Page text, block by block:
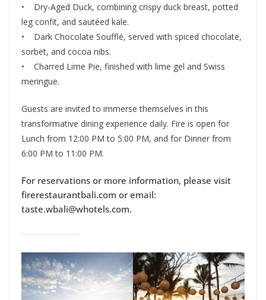
• Dry-Aged Duck, combining crispy duck breast, potted
leg confit, and sautéed kale.
• Dark Chocolate Soufflé, served with spiced chocolate,
sorbet, and cocoa nibs.
• Charred Lime Pie, finished with lime gel and Swiss
meringue.
Guests are invited to immerse themselves in this
transformative dining experience daily. Fire is open for
Lunch from 12:00 PM to 5:00 PM, and for Dinner from
6:00 PM to 11:00 PM.
For reservations or more information, please visit
firerestaurantbali.com or email:
taste.wbali@whotels.com.